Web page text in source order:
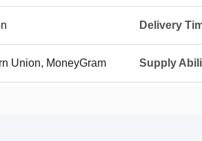
Delivery
Union, MoneyGram Supply